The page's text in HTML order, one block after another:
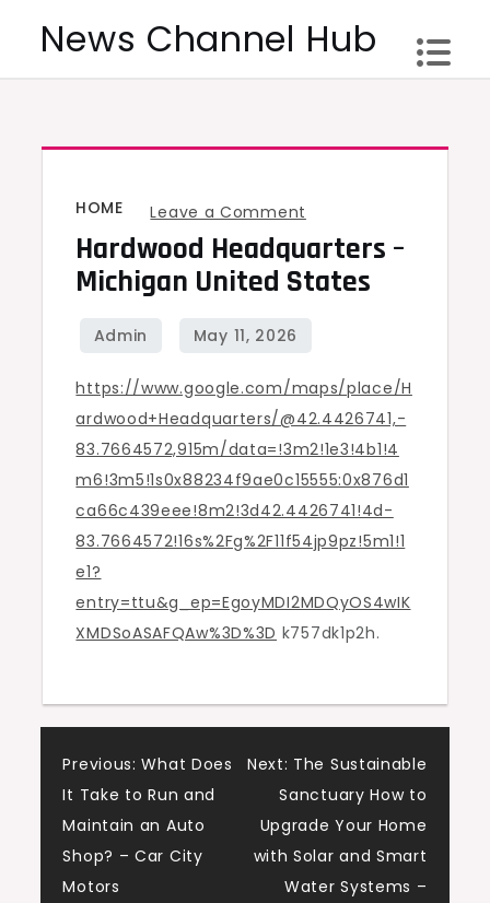
News Channel Hub
HOME Leave a Comment
Hardwood
Headquarters
States
Hardwood Headquarters –
Michigan United States
https://www.google.com/maps/place/H
ardwood+Headquarters/@42.4426741,-
83.7664572,915m/data=!3m2!1e3!4b1!4
m6!3m5!1s0x88234f9ae0c15555:0x876d1
ca66c439eee!8m2!3d42.4426741!4d-
83.7664572!16s%2Fg%2F11f54jp9pz!5m1!1
e1?
entry=ttu&g_ep=EgoyMDI2MDQyOS4wIK
XMDSoASAFQAw%3D%3D k757dk1p2h.
Post
navigation
Previous: What Does
It Take to Run and
Maintain an Auto
Shop? – Car City
Motors
Next: The Sustainable
Sanctuary How to
Upgrade Your Home
with Solar and Smart
Water Systems –